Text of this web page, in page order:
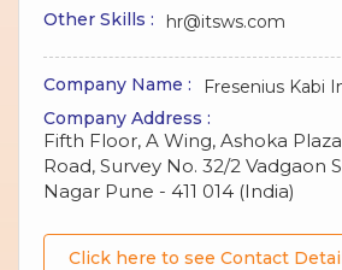
Other Skills :
hr@itsws.com
Company Name :
Fresenius Kabi
Company Address :
Fifth Floor, A Wing, Ashoka
Road, Survey No. 32/2 Vadgaon
Nagar Pune - 411 014 (India)
Click here to see Contact